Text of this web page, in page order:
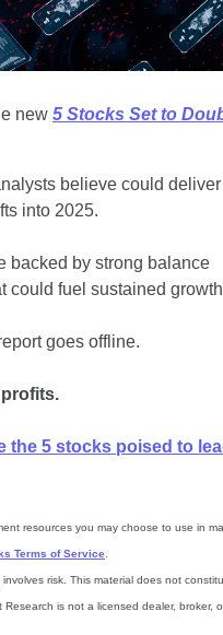
new 5 Stocks Set to
believe could deliver
into 2025.
backed by strong balance
could fuel sustained
goes offline.
the 5 stocks poised to
resources you may choose to use in
Terms of Service.
risk. This material does not
is not a licensed dealer, broker,